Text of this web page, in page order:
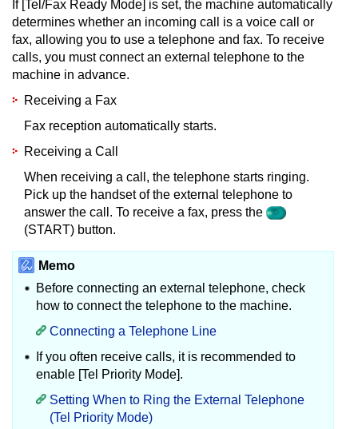
If [Tel/Fax Ready Mode] is set, the machine automatically
determines whether an incoming call is a voice call or
fax, allowing you to use a telephone and fax. To receive
calls, you must connect an external telephone to the
machine in advance.
Receiving a Fax
Fax reception automatically starts.
Receiving a Call
When receiving a call, the telephone starts ringing.
Pick up the handset of the external telephone to
answer the call. To receive a fax, press the
(START) button.
Memo
Before connecting an external telephone, check
how to connect the telephone to the machine.
Connecting a Telephone Line
If you often receive calls, it is recommended to
enable [Tel Priority Mode].
Setting When to Ring the External Telephone
(Tel Priority Mode)